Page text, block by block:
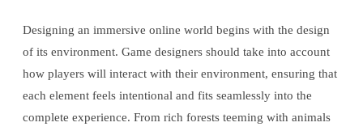
Designing an immersive online world begins with the design
of its environment. Game designers should take into account
how players will interact with their environment, ensuring that
each element feels intentional and fits seamlessly into the
complete experience. From rich forests teeming with animals